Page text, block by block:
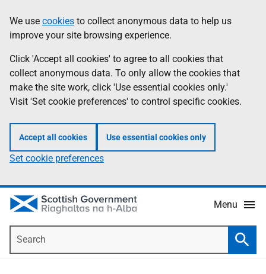
to
main
content
help
Information
We use cookies to collect anonymous data to help us
improve your site browsing experience.
Click 'Accept all cookies' to agree to all cookies that
collect anonymous data. To only allow the cookies that
make the site work, click 'Use essential cookies only.'
Visit 'Set cookie preferences' to control specific cookies.
Accept all cookies Use essential cookies only
Set cookie preferences
Menu